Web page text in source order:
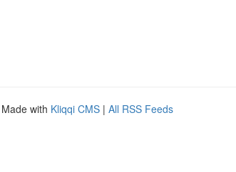
with Kliqqi CMS | All RSS Feeds